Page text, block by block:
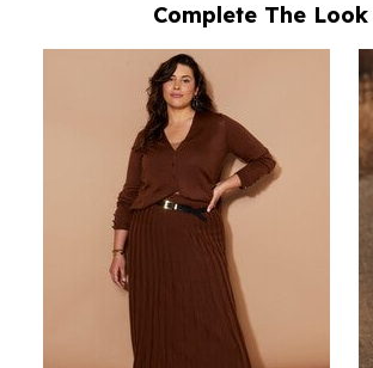
Complete The Look